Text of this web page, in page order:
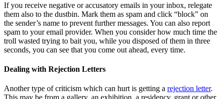
If you receive negative or accusatory emails in your inbox, relegate
them also to the dustbin. Mark them as spam and click “block” on
the sender’s name to prevent further messages. You can also report
spam to your email provider. When you consider how much time the
troll wasted trying to bait you, while you disposed of them in three
seconds, you can see that you come out ahead, every time.
Dealing with Rejection Letters
Another type of criticism which can hurt is getting a rejection letter.